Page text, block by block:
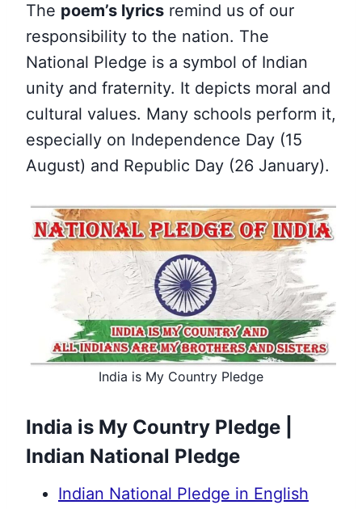
The poem’s lyrics remind us of our
responsibility to the nation. The
National Pledge is a symbol of Indian
unity and fraternity. It depicts moral and
cultural values. Many schools perform it,
especially on Independence Day (15
August) and Republic Day (26 January).
India is My Country Pledge
India is My Country Pledge |
Indian National Pledge
Indian National Pledge in English